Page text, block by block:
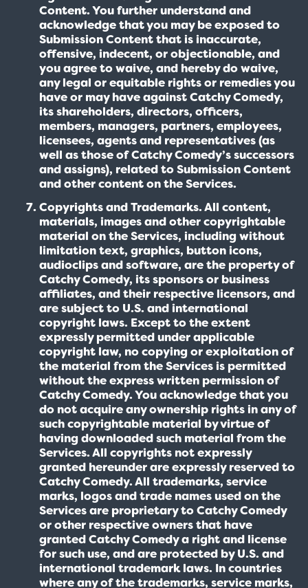
Content. You further understand and
acknowledge that you may be exposed to
Submission Content that is inaccurate,
offensive, indecent, or objectionable, and
you agree to waive, and hereby do waive,
any legal or equitable rights or remedies you
have or may have against Catchy Comedy,
its shareholders, directors, officers,
members, managers, partners, employees,
licensees, agents and representatives (as
well as those of Catchy Comedy’s successors
and assigns), related to Submission Content
and other content on the Services.
Copyrights and Trademarks. All content,
materials, images and other copyrightable
material on the Services, including without
limitation text, graphics, button icons,
audioclips and software, are the property of
Catchy Comedy, its sponsors or business
affiliates, and their respective licensors, and
are subject to U.S. and international
copyright laws. Except to the extent
expressly permitted under applicable
copyright law, no copying or exploitation of
the material from the Services is permitted
without the express written permission of
Catchy Comedy. You acknowledge that you
do not acquire any ownership rights in any of
such copyrightable material by virtue of
having downloaded such material from the
Services. All copyrights not expressly
granted hereunder are expressly reserved to
Catchy Comedy. All trademarks, service
marks, logos and trade names used on the
Services are proprietary to Catchy Comedy
or other respective owners that have
granted Catchy Comedy a right and license
for such use, and are protected by U.S. and
international trademark laws. In countries
where any of the trademarks, service marks,